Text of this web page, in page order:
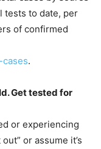
tests to date, per
of confirmed
.
Get tested for
or experiencing
or assume it’s